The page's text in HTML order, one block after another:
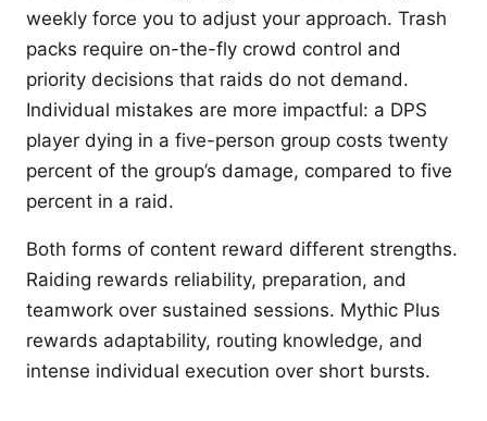
weekly force you to adjust your approach. Trash
packs require on-the-fly crowd control and
priority decisions that raids do not demand.
Individual mistakes are more impactful: a DPS
player dying in a five-person group costs twenty
percent of the group’s damage, compared to five
percent in a raid.
Both forms of content reward different strengths.
Raiding rewards reliability, preparation, and
teamwork over sustained sessions. Mythic Plus
rewards adaptability, routing knowledge, and
intense individual execution over short bursts.